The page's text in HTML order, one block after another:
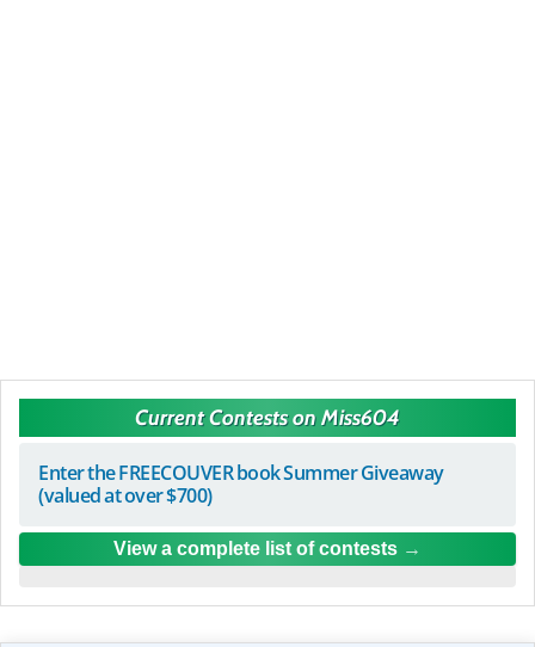
Current Contests on Miss604
Enter the FREECOUVER book Summer Giveaway
(valued at over $700)
View a complete list of contests